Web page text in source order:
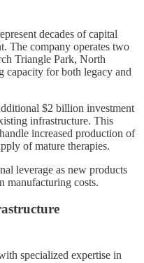
decades of capital
The company operates two
Triangle Park, North
for both legacy and
$2 billion investment
infrastructure. This
increased production of
of mature therapies.
leverage as new products
manufacturing costs.
specialized expertise in